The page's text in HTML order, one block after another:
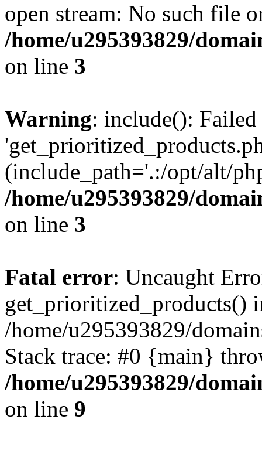
open stream: No such file
/home/u295393829/
on line 3
Warning: include():
(include_path='.:/opt/alt/
/home/u295393829/
on line 3
Fatal error: Uncaught
get_prioritized_products()
/home/u295393829/
Stack trace: #0 {main}
/home/u295393829/
on line 9